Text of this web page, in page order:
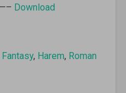
Download
Fantasy, Harem, Roman